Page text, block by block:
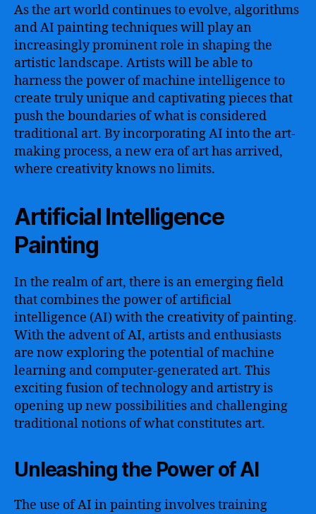
As the art world continues to evolve, algorithms
and AI painting techniques will play an
increasingly prominent role in shaping the
artistic landscape. Artists will be able to
harness the power of machine intelligence to
create truly unique and captivating pieces that
push the boundaries of what is considered
traditional art. By incorporating AI into the art-
making process, a new era of art has arrived,
where creativity knows no limits.
Artificial Intelligence
Painting
In the realm of art, there is an emerging field
that combines the power of artificial
intelligence (AI) with the creativity of painting.
With the advent of AI, artists and enthusiasts
are now exploring the potential of machine
learning and computer-generated art. This
exciting fusion of technology and artistry is
opening up new possibilities and challenging
traditional notions of what constitutes art.
Unleashing the Power of AI
The use of AI in painting involves training